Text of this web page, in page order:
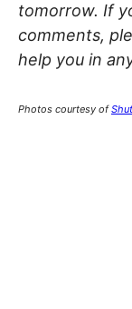
tomorrow. If
comments,
help you in
Photos courtesy of